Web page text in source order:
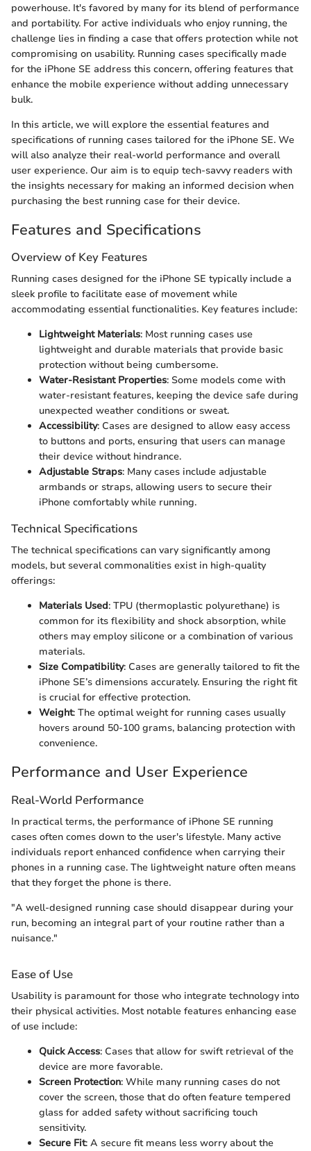
powerhouse. It's favored by many for its blend of performance
and portability. For active individuals who enjoy running, the
challenge lies in finding a case that offers protection while not
compromising on usability. Running cases specifically made
for the iPhone SE address this concern, offering features that
enhance the mobile experience without adding unnecessary
bulk.
In this article, we will explore the essential features and
specifications of running cases tailored for the iPhone SE. We
will also analyze their real-world performance and overall
user experience. Our aim is to equip tech-savvy readers with
the insights necessary for making an informed decision when
purchasing the best running case for their device.
Features and Specifications
Overview of Key Features
Running cases designed for the iPhone SE typically include a
sleek profile to facilitate ease of movement while
accommodating essential functionalities. Key features include:
Lightweight Materials: Most running cases use
lightweight and durable materials that provide basic
protection without being cumbersome.
Water-Resistant Properties: Some models come with
water-resistant features, keeping the device safe during
unexpected weather conditions or sweat.
Accessibility: Cases are designed to allow easy access
to buttons and ports, ensuring that users can manage
their device without hindrance.
Adjustable Straps: Many cases include adjustable
armbands or straps, allowing users to secure their
iPhone comfortably while running.
Technical Specifications
The technical specifications can vary significantly among
models, but several commonalities exist in high-quality
offerings:
Materials Used: TPU (thermoplastic polyurethane) is
common for its flexibility and shock absorption, while
others may employ silicone or a combination of various
materials.
Size Compatibility: Cases are generally tailored to fit the
iPhone SE’s dimensions accurately. Ensuring the right fit
is crucial for effective protection.
Weight: The optimal weight for running cases usually
hovers around 50-100 grams, balancing protection with
convenience.
Performance and User Experience
Real-World Performance
In practical terms, the performance of iPhone SE running
cases often comes down to the user's lifestyle. Many active
individuals report enhanced confidence when carrying their
phones in a running case. The lightweight nature often means
that they forget the phone is there.
"A well-designed running case should disappear during your
run, becoming an integral part of your routine rather than a
nuisance."
Ease of Use
Usability is paramount for those who integrate technology into
their physical activities. Most notable features enhancing ease
of use include:
Quick Access: Cases that allow for swift retrieval of the
device are more favorable.
Screen Protection: While many running cases do not
cover the screen, those that do often feature tempered
glass for added safety without sacrificing touch
sensitivity.
Secure Fit: A secure fit means less worry about the